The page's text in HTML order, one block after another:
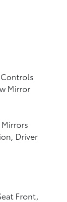
Mirror
Driver
Front,